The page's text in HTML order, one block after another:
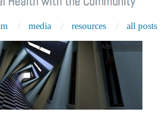
media resources all posts
Arts & Culture